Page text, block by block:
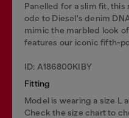
Panelled for a slim fit, this
ode to Diesel's denim
mimic the marbled look
features our iconic fifth-
ID: A186800KIBY
Fitting
Model is wearing a size L
Check the size chart to